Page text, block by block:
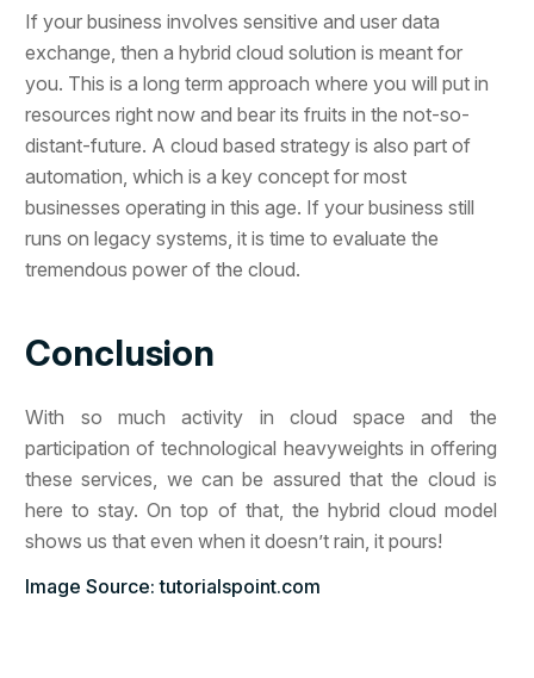
If your business involves sensitive and user data
exchange, then a hybrid cloud solution is meant for
you. This is a long term approach where you will put in
resources right now and bear its fruits in the not-so-
distant-future. A cloud based strategy is also part of
automation, which is a key concept for most
businesses operating in this age. If your business still
runs on legacy systems, it is time to evaluate the
tremendous power of the cloud.
Conclusion
With so much activity in cloud space and the
participation of technological heavyweights in offering
these services, we can be assured that the cloud is
here to stay. On top of that, the hybrid cloud model
shows us that even when it doesn’t rain, it pours!
Image Source: tutorialspoint.com